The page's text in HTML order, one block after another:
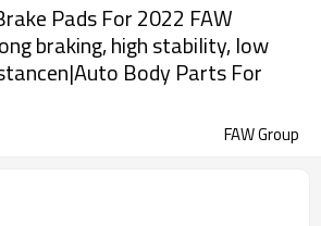
Pads For 2022 FAW
braking, high stability, low
Body Parts For
FAW Group